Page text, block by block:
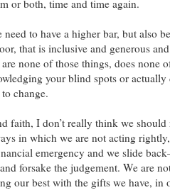
or both, time and time again.
to have a higher bar, but also
that is inclusive and generous
none of those things, does none
your blind spots or
change.
faith, I don’t really think we
in which we are not acting
emergency and we slide
forsake the judgement. We are
our best with the gifts we have, in